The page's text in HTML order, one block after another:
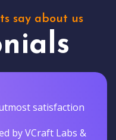
say about us
satisfaction
by VCraft Labs &